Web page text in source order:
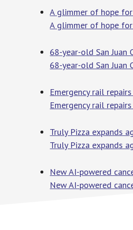
A glimmer of hope
A glimmer of hope
68-year-old San
68-year-old San
Emergency rail
Emergency rail
Truly Pizza expands
Truly Pizza expands
New AI-powered
New AI-powered